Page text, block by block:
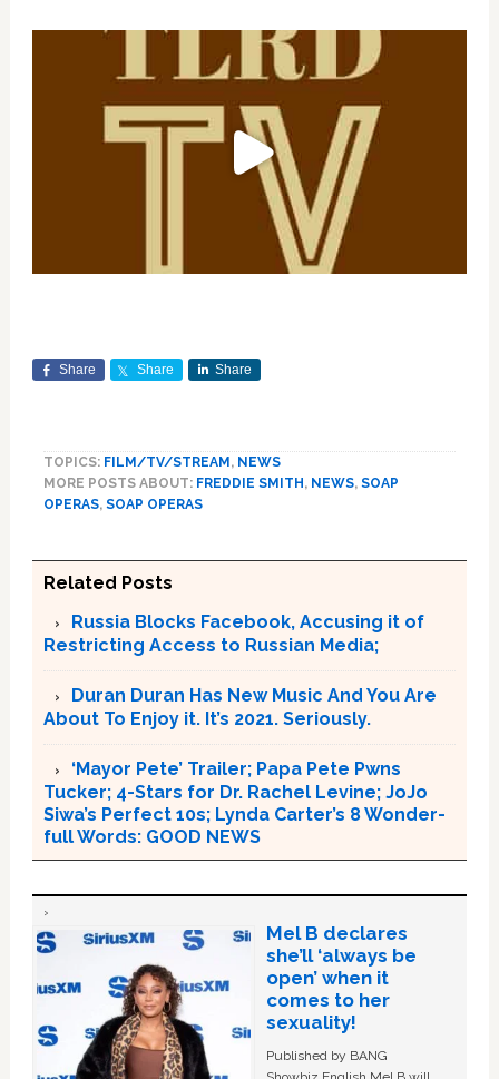
Share Share Share
TOPICS: FILM/TV/STREAM , NEWS
MORE POSTS ABOUT: FREDDIE SMITH , NEWS, SOAP
OPERAS, SOAP OPERAS
Related Posts
Russia Blocks Facebook, Accusing it of
Restricting Access to Russian Media;
Duran Duran Has New Music And You Are
About To Enjoy it. It’s 2021. Seriously.
‘Mayor Pete’ Trailer; Papa Pete Pwns
Tucker; 4-Stars for Dr. Rachel Levine; JoJo
Siwa’s Perfect 10s; Lynda Carter’s 8 Wonder-
full Words: GOOD NEWS
Mel B declares
she’ll ‘always be
open’ when it
comes to her
sexuality!
Published by BANG